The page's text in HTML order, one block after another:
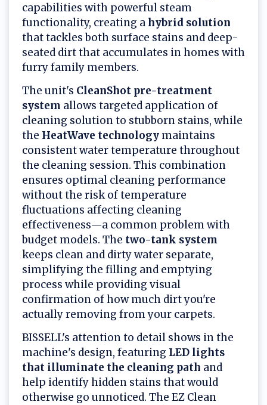
capabilities with powerful steam
functionality, creating ahybrid solution
that tackles both surface stains and deep-
seated dirt that accumulates in homes with
furry family members.
The unit's CleanShot pre-treatment
system allows targeted application of
cleaning solution to stubborn stains, while
the HeatWave technology maintains
consistent water temperature throughout
the cleaning session. This combination
ensures optimal cleaning performance
without the risk of temperature
fluctuations affecting cleaning
effectiveness—a common problem with
budget models. The two-tank system
keeps clean and dirty water separate,
simplifying the filling and emptying
process while providing visual
confirmation of how much dirt you're
actually removing from your carpets.
BISSELL's attention to detail shows in the
machine's design, featuring LED lights
that illuminate the cleaning path and
help identify hidden stains that would
otherwise go unnoticed. The EZ Clean